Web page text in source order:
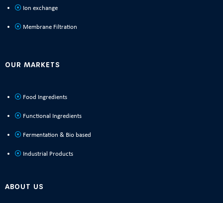
Ion exchange
Membrane Filtration
OUR MARKETS
Food Ingredients
Functional Ingredients
Fermentation & Bio based
Industrial Products
ABOUT US